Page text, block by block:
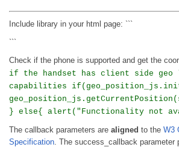
Include library in your html page: ```
```
Check if the phone is supported and get the
if the handset has client side geo
capabilities
} else{ alert("Functionality not
The callback parameters are aligned to the W3
Specification. The success_callback parameter